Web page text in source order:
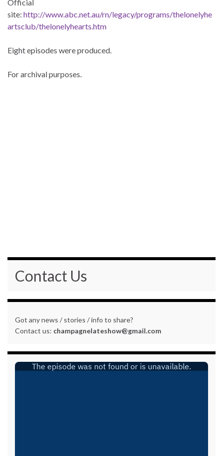
Official
site: http://www.abc.net.au/rn/legacy/programs/thelonelyhe
artsclub/thelonelyhearts.htm
Eight episodes were produced.
For archival purposes.
Contact Us
Got any news / stories / info to share?
Contact us: champagnelateshow@gmail.com